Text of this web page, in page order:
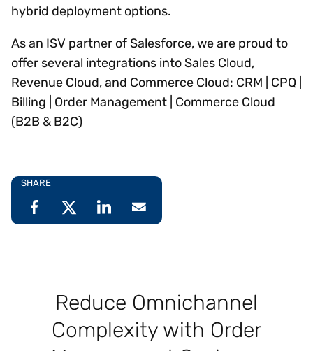
hybrid deployment options.
As an ISV partner of Salesforce, we are proud to
offer several integrations into Sales Cloud,
Revenue Cloud, and Commerce Cloud: CRM | CPQ |
Billing | Order Management | Commerce Cloud
(B2B & B2C)
SHARE
Reduce Omnichannel
Complexity with Order